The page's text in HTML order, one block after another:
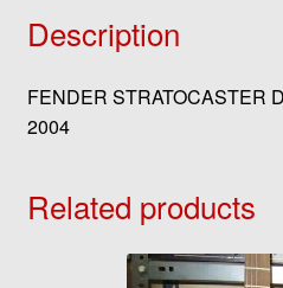
Description
FENDER STRATOCASTER
2004
Related products